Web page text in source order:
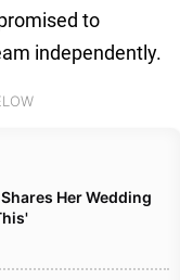
to
independently.
Her Wedding